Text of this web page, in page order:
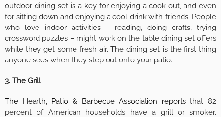
outdoor dining set is a key for enjoying a cook-out, and even
for sitting down and enjoying a cool drink with friends. People
who love indoor activities – reading, doing crafts, trying
crossword puzzles – might work on the table dining set offers
while they get some fresh air. The dining set is the first thing
anyone sees when they step out onto your patio.
3. The Grill
The Hearth, Patio & Barbecue Association reportsthat 82
percent of American households have a grill or smoker.